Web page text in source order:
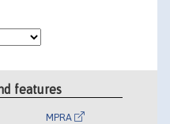
features
MPRA